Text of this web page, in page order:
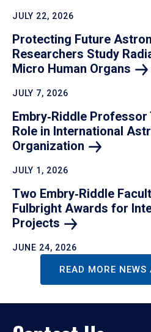
JULY 22, 2026
Protecting Future
Researchers Study
Micro Human Organs
JULY 7, 2026
Embry‑Riddle Professor
Role in International
Organization
JULY 1, 2026
Two Embry‑Riddle
Fulbright Awards for
Projects
JUNE 24, 2026
READ MORE NEWS